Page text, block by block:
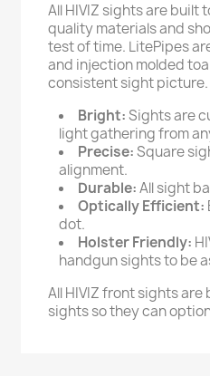
All HIVIZ sights are
quality materials and
test of time. LitePipes
and injection molded
consistent sight picture.
Bright:Sights are
light gathering from
Precise:Square
alignment.
Durable:All sight
Optically Efficient:
dot.
Holster Friendly:
handgun sights to be
All HIVIZ front sights
sights so they can